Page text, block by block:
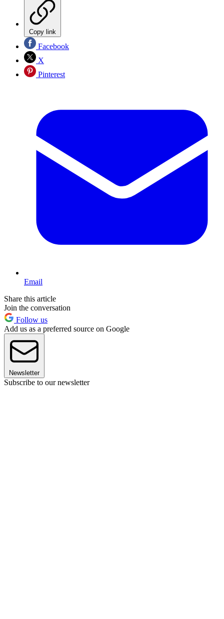
Copy link
Facebook
X
Pinterest
Email
Share this article
Join the conversation
Follow us
Add us as a preferred source on Google
Newsletter
Subscribe to our newsletter